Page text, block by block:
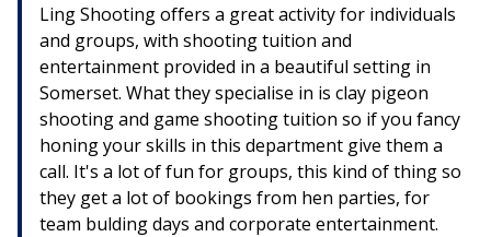
Ling Shooting offers a great activity for individuals
and groups, with shooting tuition and
entertainment provided in a beautiful setting in
Somerset. What they specialise in is clay pigeon
shooting and game shooting tuition so if you fancy
honing your skills in this department give them a
call. It's a lot of fun for groups, this kind of thing so
they get a lot of bookings from hen parties, for
team bulding days and corporate entertainment.